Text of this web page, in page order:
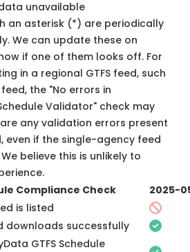
unavailable
an asterisk (*) are periodically
We can update these on
if one of them looks off. For
in a regional GTFS feed, such
feed, the "No errors in
Validator" check may
any validation errors present
even if the single-agency feed
believe this is unlikely to
Compliance Check
2025-
is listed
downloads successfully
GTFS Schedule